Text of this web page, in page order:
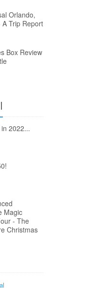
Orlando,
Trip Report
Box Review
2022...
Magic
- The
Christmas